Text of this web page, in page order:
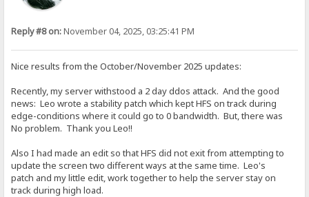
Reply #8 on:November 04, 2025, 03:25:41 PM
Nice results from the October/November 2025 updates:
Recently, my server withstood a 2 day ddos attack. And the good
news: Leo wrote a stability patch which kept HFS on track during
edge-conditions where it could go to 0 bandwidth. But, there was
No problem. Thank you Leo!!
Also I had made an edit so that HFS did not exit from attempting to
update the screen two different ways at the same time. Leo's
patch and my little edit, work together to help the server stay on
track during high load.